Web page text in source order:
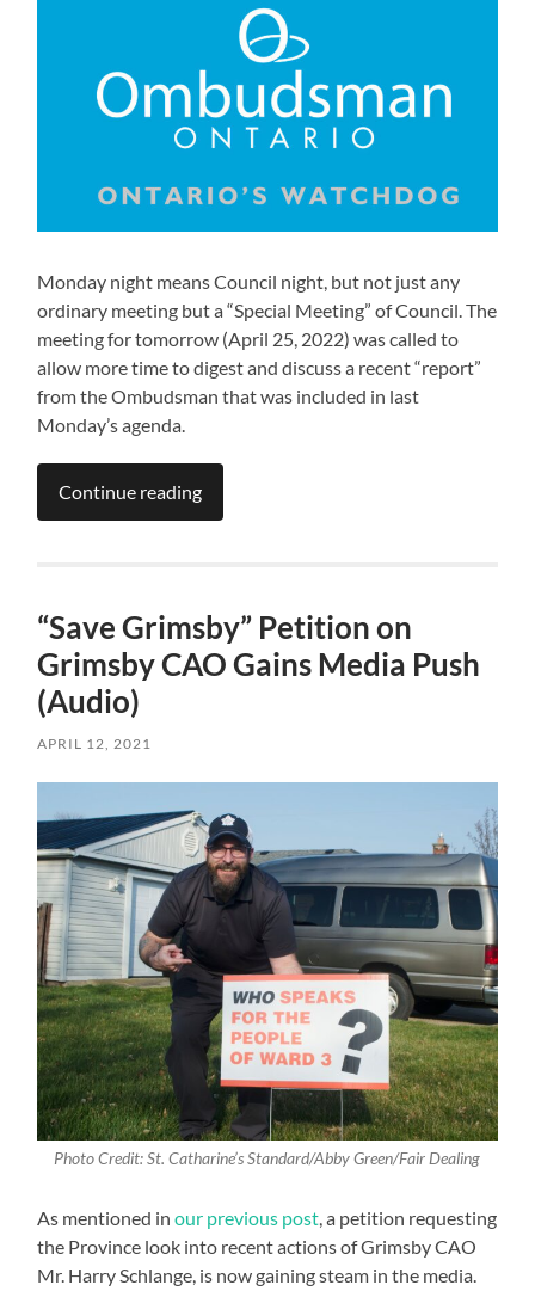
Monday night means Council night, but not just any
ordinary meeting but a “Special Meeting” of Council. The
meeting for tomorrow (April 25, 2022) was called to
allow more time to digest and discuss a recent “report”
from the Ombudsman that was included in last
Monday’s agenda.
Continue reading
“Save Grimsby” Petition on
Grimsby CAO Gains Media Push
(Audio)
APRIL 12, 2021
Photo Credit: St. Catharine’s Standard/Abby Green/Fair Dealing
As mentioned inour previous post, a petition requesting
the Province look into recent actions of Grimsby CAO
Mr. Harry Schlange, is now gaining steam in the media.